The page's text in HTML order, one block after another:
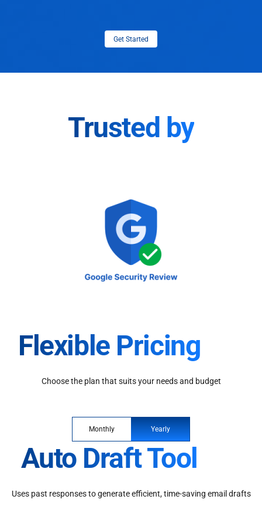
Get Started
Trusted by
Flexible Pricing
Choose the plan that suits your needs and budget
Monthly Yearly
Auto Draft Tool
Uses past responses to generate efficient, time-saving email drafts